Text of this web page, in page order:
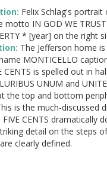
Felix Schlag's portrait
motto IN GOD WE
* [year] on the right
The Jefferson home
MONTICELLO
CENTS is spelled out in
UNUM and
the top and bottom
is the much-discussed
CENTS dramatically
detail on the steps
clearly defined.